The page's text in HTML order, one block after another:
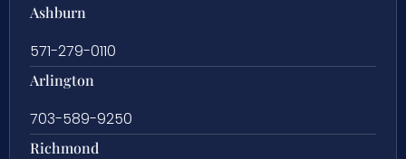
Ashburn
571-279-0110
Arlington
703-589-9250
Richmond